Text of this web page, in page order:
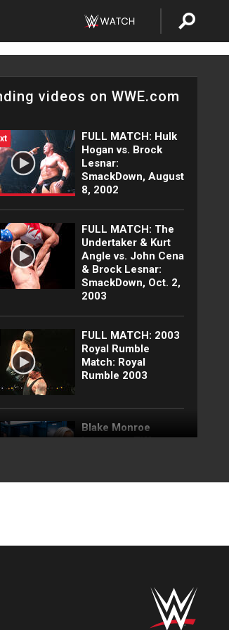
videos on WWE.com
FULL MATCH: Hulk
Hogan vs. Brock
Lesnar:
SmackDown, August
8, 2002
FULL MATCH: The
Undertaker & Kurt
Angle vs. John Cena
& Brock Lesnar:
SmackDown, Oct. 2,
2003
FULL MATCH: 2003
Royal Rumble
Match: Royal
Rumble 2003
Blake Monroe
interrupts Tiffany
SmackDown
Full SmackDown